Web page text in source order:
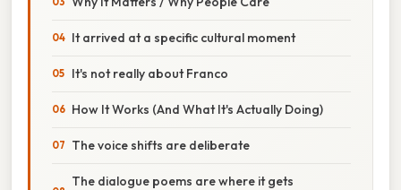
It arrived at a specific cultural moment
It's not really about Franco
How It Works (And What It's Actually Doing)
The voice shifts are deliberate
The dialogue poems are where it gets